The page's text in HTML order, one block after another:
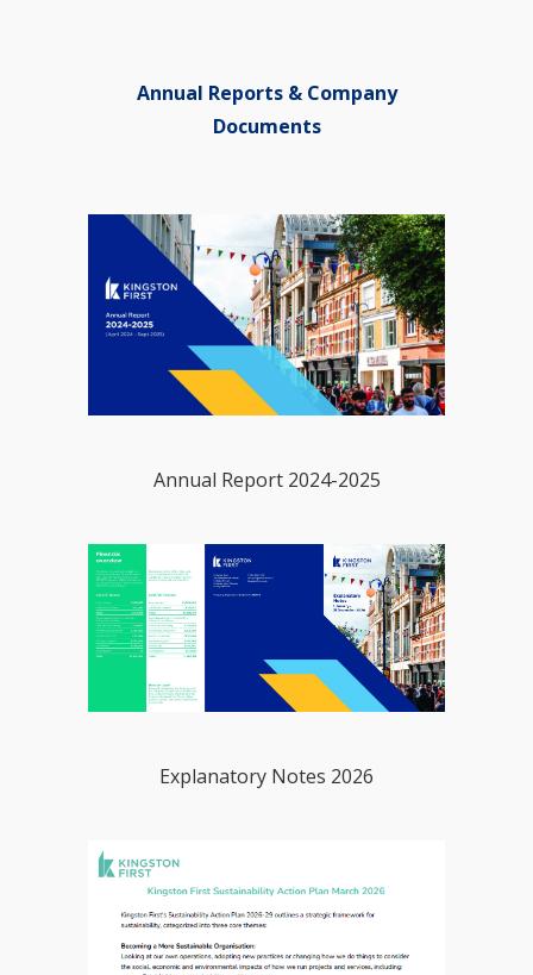
Annual Reports & Company
Documents
Annual Report 2024-2025
Explanatory Notes 2026